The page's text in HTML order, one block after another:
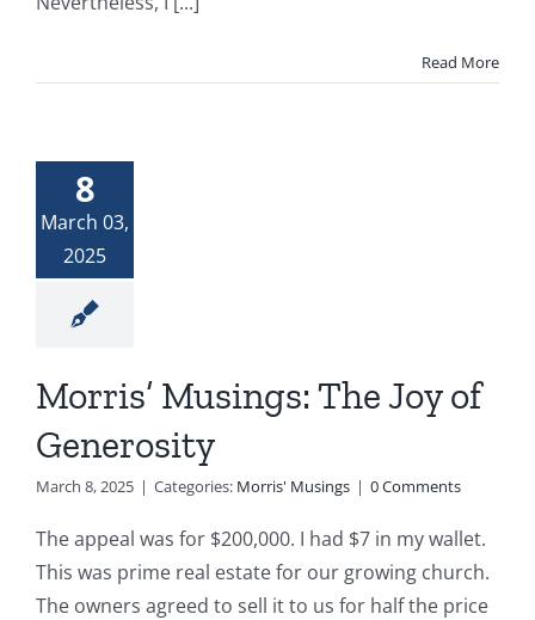
Read More
8
March 03,
2025
Morris’ Musings: The Joy of
Generosity
March 8, 2025 | Categories: Morris' Musings | 0 Comments
The appeal was for $200,000. I had $7 in my wallet.
This was prime real estate for our growing church.
The owners agreed to sell it to us for half the price